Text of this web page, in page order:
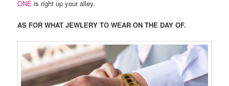
ONE is right up your alley.
AS FOR WHAT JEWLERY TO WEAR ON THE DAY OF.